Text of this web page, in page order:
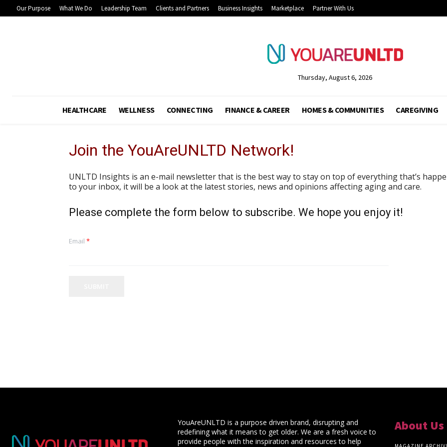
Our Purpose What We Do Leadership Team Clients and Partners Business Insights Marketplace Partner With Us
Thursday, August 6, 2026
HEALTHCARE WELLNESS CONNECTING FINANCE & CAREER HOMES & COMMUNITIES CAREGIVING
Join the YouAreUNLTD Network!
UNLTD Insights is an e-mail newsletter that is the best way to stay on top of everything that’s
to your inbox, it will be a look at the latest stories, news and opinions affecting aging and care.
Please complete the form below to subscribe. We hope you enjoy it!
Email *
YouAreUNLTD is a purpose driven brand, disrupting and
redefining what it means to get older. We are a fresh voice to
provide people with the inspiration and resources to help
About Us